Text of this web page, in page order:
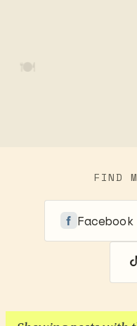
🍽️
FIND
Facebook